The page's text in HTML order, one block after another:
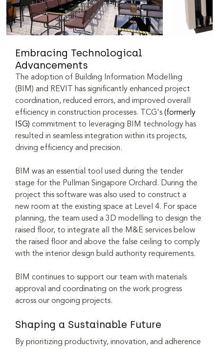
Embracing Technological
Advancements
The adoption of Building Information Modelling
(BIM) and REVIT has significantly enhanced project
coordination, reduced errors, and improved overall
efficiency in construction processes. TCG's (formerly
ISG) commitment to leveraging BIM technology has
resulted in seamless integration within its projects,
driving efficiency and precision.
BIM was an essential tool used during the tender
stage for the Pullman Singapore Orchard. During the
project this software was also used to construct a
new room at the existing space at Level 4. For space
planning, the team used a 3D modelling to design the
raised floor, to integrate all the M&E services below
the raised floor and above the false ceiling to comply
with the interior design build authority requirements.
BIM continues to support our team with materials
approval and coordinating on the work progress
across our ongoing projects.
Shaping a Sustainable Future
By prioritizing productivity, innovation, and adherence